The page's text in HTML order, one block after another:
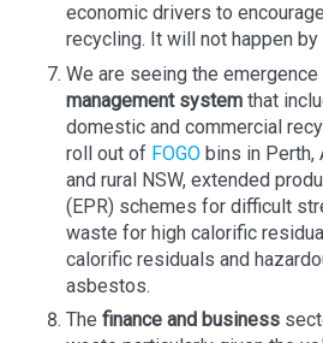
economic drivers to
recycling. It will not happen
We are seeing the emergence
management system that
domestic and commercial
roll out of FOGO bins in Perth,
and rural NSW, extended
(EPR) schemes for difficult
waste for high calorific
calorific residuals and
asbestos.
The finance and business